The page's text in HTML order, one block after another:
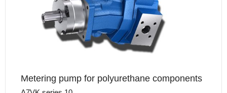
Metering pump for polyurethane components